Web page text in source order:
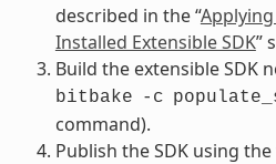
described in the “
Installed Extensible SDK”
Build the extensible SDK
bitbake -c
command).
Publish the SDK using